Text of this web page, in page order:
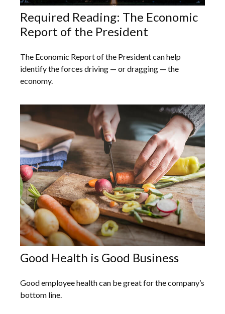
Required Reading: The Economic
Report of the President
The Economic Report of the President can help
identify the forces driving — or dragging — the
economy.
Good Health is Good Business
Good employee health can be great for the company’s
bottom line.